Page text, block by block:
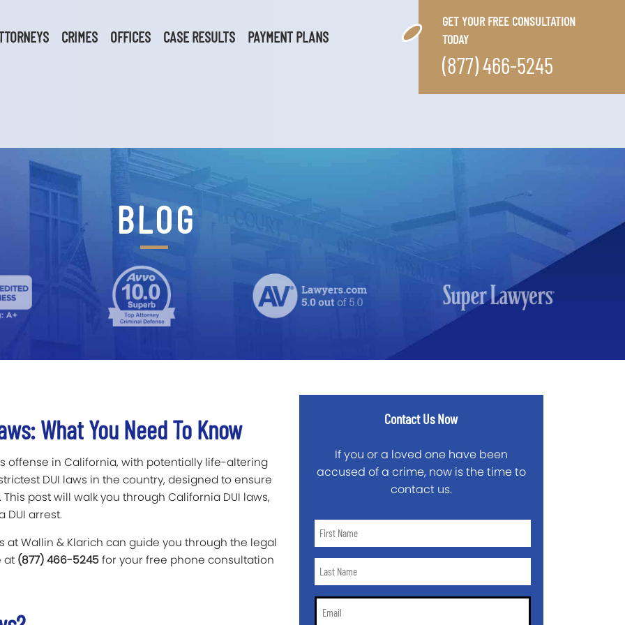
CRIMES OFFICES CASE RESULTS PAYMENT PLANS
GET YOUR FREE CONSULTATION
TODAY
(877) 466-5245
BLOG
What You Need To Know
offense in California, with potentially life-altering
DUI laws in the country, designed to ensure
post will walk you through California DUI laws,
DUI arrest.
Wallin & Klarich can guide you through the legal
at (877) 466-5245for your free phone consultation
Contact Us Now
If you or a loved one have been
accused of a crime, now is the time to
contact us.
First
*Last
*